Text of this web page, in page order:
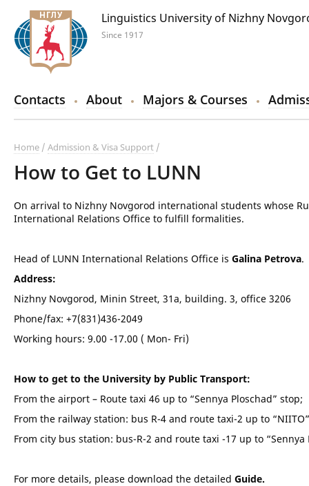
Linguistics University of Nizhny
Since 1917
Contacts About Majors & Courses
Home Admission & Visa Support
How to Get to LUNN
On arrival to Nizhny Novgorod international students whose
International Relations Office to fulfill formalities.
Head of LUNN International Relations Office is Galina Petrova.
Address:
Nizhny Novgorod, Minin Street, 31a, building. 3, office 3206
Phone/fax: +7(831)436-2049
Working hours: 9.00 -17.00 ( Mon- Fri)
How to get to the University by Public Transport:
From the airport – Route taxi 46 up to “Sennya Ploschad” stop;
From the railway station: bus R-4 and route taxi-2 up to
From city bus station: bus-R-2 and route taxi -17 up to “Sennya
For more details, please download the detailed Guide.